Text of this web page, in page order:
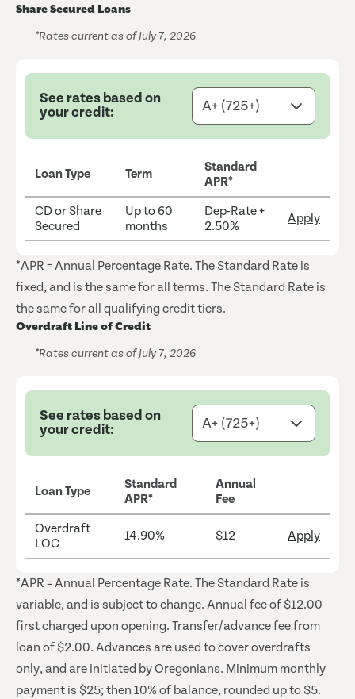
Share Secured Loans
*Rates current as of July 7, 2026
See rates based on
your credit:
Loan Type Term
Standard
APR*
CD or Share
Secured
Up to 60
months
Dep-Rate +
2.50%
Apply
*APR = Annual Percentage Rate. The Standard Rate is
fixed, and is the same for all terms. The Standard Rate is
the same for all qualifying credit tiers.
Overdraft Line of Credit
*Rates current as of July 7, 2026
See rates based on
your credit:
Loan Type
Standard
APR*
Annual
Fee
Overdraft
LOC
14.90% $12 Apply
*APR = Annual Percentage Rate. The Standard Rate is
variable, and is subject to change. Annual fee of $12.00
first charged upon opening. Transfer/advance fee from
loan of $2.00. Advances are used to cover overdrafts
only, and are initiated by Oregonians. Minimum monthly
payment is $25; then 10% of balance, rounded up to $5.